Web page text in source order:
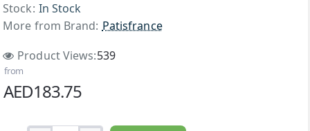
Stock: In Stock
More from Brand: Patisfrance
Product Views:539
from
AED183.75